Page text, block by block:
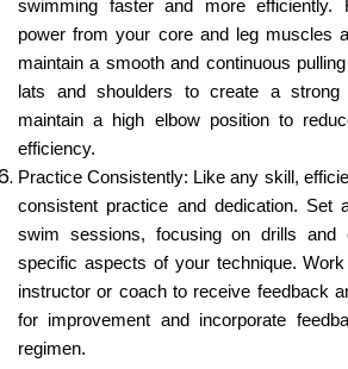
swimming faster and more efficiently.
power from your core and leg muscles
maintain a smooth and continuous
lats and shoulders to create a strong
maintain a high elbow position to
efficiency.
Practice Consistently: Like any skill,
consistent practice and dedication. Set
swim sessions, focusing on drills and
specific aspects of your technique.
instructor or coach to receive feedback
for improvement and incorporate
regimen.